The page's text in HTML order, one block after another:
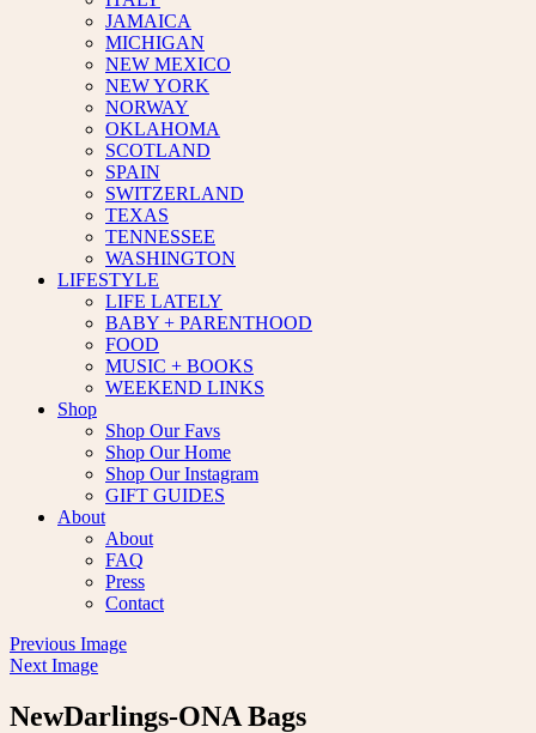
JAMAICA
MICHIGAN
NEW MEXICO
NEW YORK
NORWAY
OKLAHOMA
SCOTLAND
SPAIN
SWITZERLAND
TEXAS
TENNESSEE
WASHINGTON
LIFESTYLE
LIFE LATELY
BABY + PARENTHOOD
FOOD
MUSIC + BOOKS
WEEKEND LINKS
Shop
Shop Our Favs
Shop Our Home
Shop Our Instagram
GIFT GUIDES
About
About
FAQ
Press
Contact
Previous Image
Next Image
NewDarlings-ONA Bags